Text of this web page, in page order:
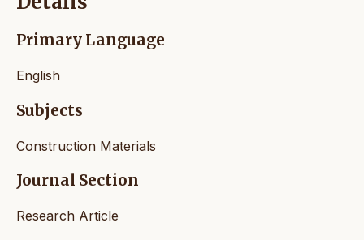
Primary Language
English
Subjects
Construction Materials
Journal Section
Research Article